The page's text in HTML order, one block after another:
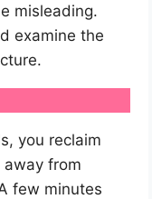
misleading.
examine the
you reclaim
from
few minutes